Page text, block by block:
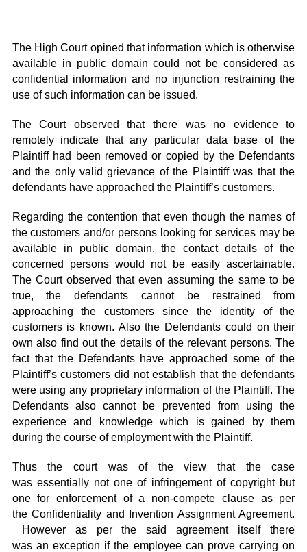
The High Court opined that information which is otherwise
available in public domain could not be considered as
confidential information and no injunction restraining the
use of such information can be issued.
The Court observed that there was no evidence to
remotely indicate that any particular data base of the
Plaintiff had been removed or copied by the Defendants
and the only valid grievance of the Plaintiff was that the
defendants have approached the Plaintiff’s customers.
Regarding the contention that even though the names of
the customers and/or persons looking for services may be
available in public domain, the contact details of the
concerned persons would not be easily ascertainable.
The Court observed that even assuming the same to be
true, the defendants cannot be restrained from
approaching the customers since the identity of the
customers is known. Also the Defendants could on their
own also find out the details of the relevant persons. The
fact that the Defendants have approached some of the
Plaintiff’s customers did not establish that the defendants
were using any proprietary information of the Plaintiff. The
Defendants also cannot be prevented from using the
experience and knowledge which is gained by them
during the course of employment with the Plaintiff.
Thus the court was of the view that the case
was essentially not one of infringement of copyright but
one for enforcement of a non-compete clause as per
the Confidentiality and Invention Assignment Agreement.
However as per the said agreement itself there
was an exception if the employee can prove carrying on